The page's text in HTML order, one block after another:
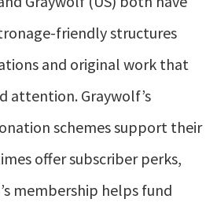
friendly structures
and original work that
attention. Graywolf’s
schemes support their
offer subscriber perks,
membership helps fund